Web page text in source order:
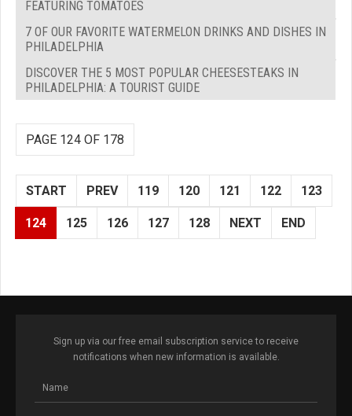
FEATURING TOMATOES
7 OF OUR FAVORITE WATERMELON DRINKS AND DISHES IN
PHILADELPHIA
DISCOVER THE 5 MOST POPULAR CHEESESTEAKS IN
PHILADELPHIA: A TOURIST GUIDE
PAGE 124 OF 178
START PREV 119 120 121 122 123
124 125 126 127 128 NEXT END
Sign up via our free email subscription service to receive
notifications when new information is available.